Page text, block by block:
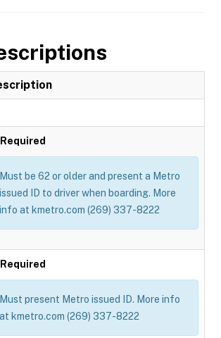
Required
Must be 62 or older and present a Metro
issued ID to driver when boarding. More
info at kmetro.com (269) 337-8222
Required
Must present Metro issued ID. More info
at kmetro.com (269) 337-8222